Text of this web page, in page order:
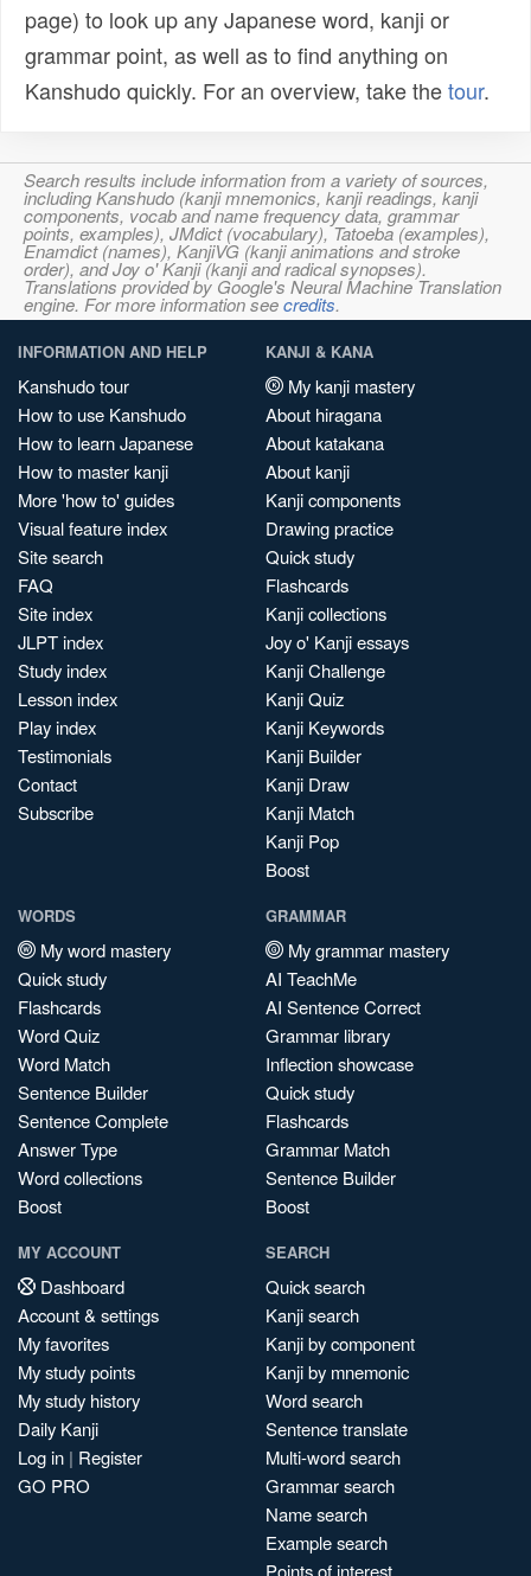
page) to look up any Japanese word, kanji or
grammar point, as well as to find anything on
Kanshudo quickly. For an overview, take thetour.
Search results include information from a variety of sources,
including Kanshudo (kanji mnemonics, kanji readings, kanji
components, vocab and name frequency data, grammar
points, examples), JMdict (vocabulary), Tatoeba (examples),
Enamdict (names), KanjiVG (kanji animations and stroke
order), and Joy o' Kanji (kanji and radical synopses).
Translations provided by Google's Neural Machine Translation
engine. For more information seecredits.
INFORMATION AND HELP
Kanshudo tour
How to use Kanshudo
How to learn Japanese
How to master kanji
More 'how to' guides
Visual feature index
Site search
FAQ
Site index
JLPT index
Study index
Lesson index
Play index
Testimonials
Contact
Subscribe
KANJI & KANA
My kanji mastery
About hiragana
About katakana
About kanji
Kanji components
Drawing practice
Quick study
Flashcards
Kanji collections
Joy o' Kanji essays
Kanji Challenge
Kanji Quiz
Kanji Keywords
Kanji Builder
Kanji Draw
Kanji Match
Kanji Pop
Boost
WORDS
My word mastery
Quick study
Flashcards
Word Quiz
Word Match
Sentence Builder
Sentence Complete
Answer Type
Word collections
Boost
GRAMMAR
My grammar mastery
AI TeachMe
AI Sentence Correct
Grammar library
Inflection showcase
Quick study
Flashcards
Grammar Match
Sentence Builder
Boost
MY ACCOUNT
Dashboard
Account & settings
My favorites
My study points
My study history
Daily Kanji
Log in | Register
GO PRO
SEARCH
Quick search
Kanji search
Kanji by component
Kanji by mnemonic
Word search
Sentence translate
Multi-word search
Grammar search
Name search
Example search
Points of interest